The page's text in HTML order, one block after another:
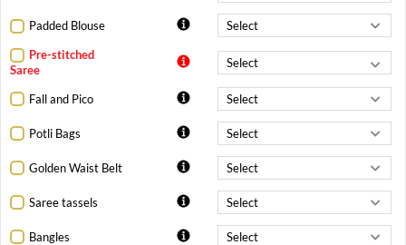
Padded Blouse
Pre-stitched
Saree
Fall and Pico
Potli Bags
Golden Waist Belt
Saree tassels
Bangles